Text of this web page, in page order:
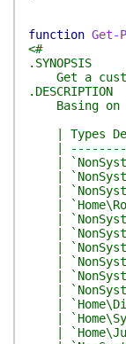
function Get-
<#
.SYNOPSIS
Get a
.DESCRIPTION
Basing on
| Types
|
|
|
|
|
|
|
|
|
|
|
|
|
|